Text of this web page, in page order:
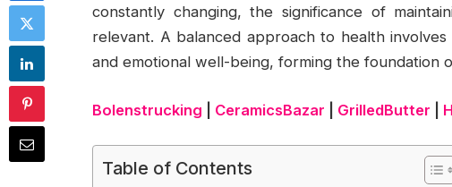
constantly changing, the significance of
relevant. A balanced approach to health
and emotional well-being, forming the foundation
Bolenstrucking CeramicsBazar GrilledButter
Table of Contents